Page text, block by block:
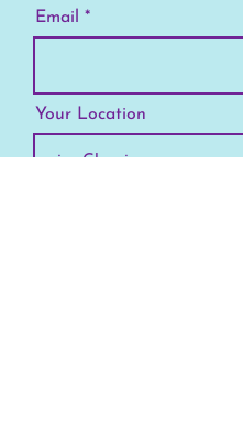
Email
Your Location